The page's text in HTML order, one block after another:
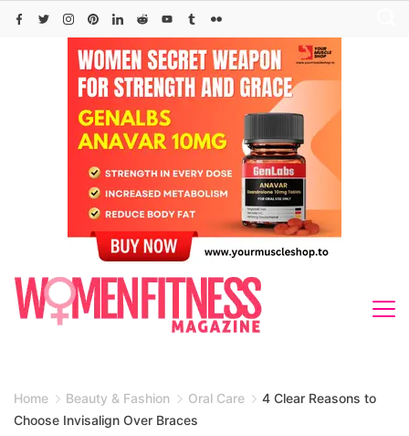
Skip
Home Beauty & Fashion Oral Care
4 Clear Reasons to
Choose Invisalign Over Braces